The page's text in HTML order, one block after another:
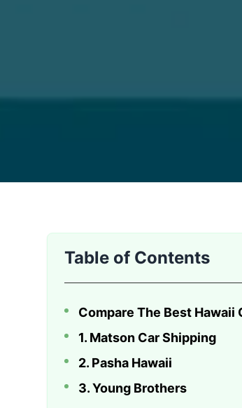
Moving a vehicle across the
Table of Contents
Compare The Best Hawaii
1. Matson Car Shipping
2. Pasha Hawaii
3. Young Brothers